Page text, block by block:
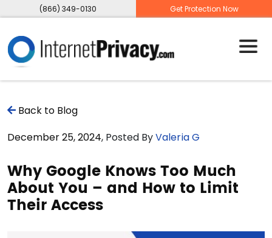
(866) 349-0130 Get Protection Now
Back to Blog
December 25, 2024, Posted ByValeria G
Why Google Knows Too Much
About You – and How to Limit
Their Access